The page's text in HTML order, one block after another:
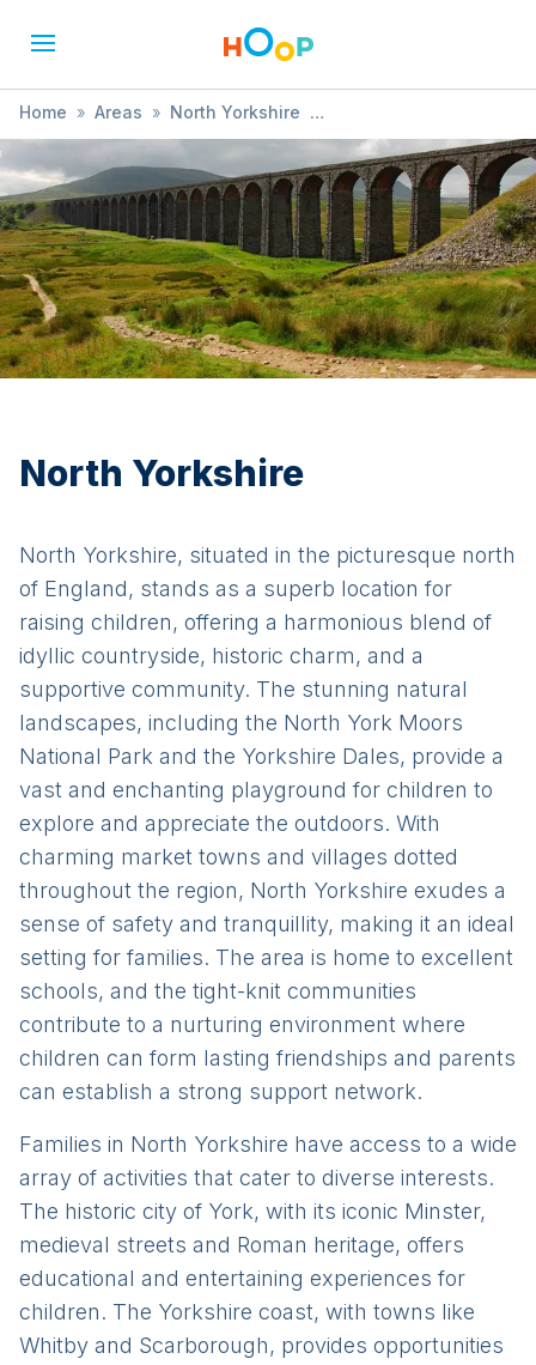
Home » Areas » North Yorkshire
» Child Health and Development
North Yorkshire
North Yorkshire, situated in the picturesque north
of England, stands as a superb location for
raising children, offering a harmonious blend of
idyllic countryside, historic charm, and a
supportive community. The stunning natural
landscapes, including the North York Moors
National Park and the Yorkshire Dales, provide a
vast and enchanting playground for children to
explore and appreciate the outdoors. With
charming market towns and villages dotted
throughout the region, North Yorkshire exudes a
sense of safety and tranquillity, making it an ideal
setting for families. The area is home to excellent
schools, and the tight-knit communities
contribute to a nurturing environment where
children can form lasting friendships and parents
can establish a strong support network.
Families in North Yorkshire have access to a wide
array of activities that cater to diverse interests.
The historic city of York, with its iconic Minster,
medieval streets and Roman heritage, offers
educational and entertaining experiences for
children. The Yorkshire coast, with towns like
Whitby and Scarborough, provides opportunities